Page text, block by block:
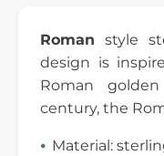
Roman style
design is
Roman
century, the
Material: